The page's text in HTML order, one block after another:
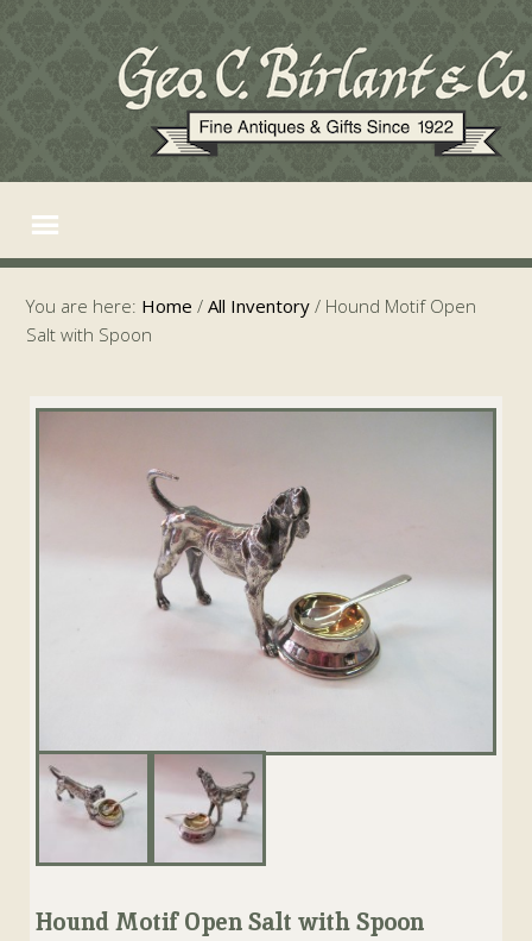
You are here: Home / All Inventory / Hound Motif Open
Salt with Spoon
Hound Motif Open Salt with Spoon